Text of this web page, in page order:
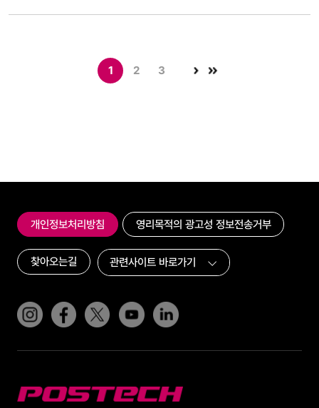
1 2 3
개인정보처리방침 영리목적의 광고성 정보전송거부
찾아오는길